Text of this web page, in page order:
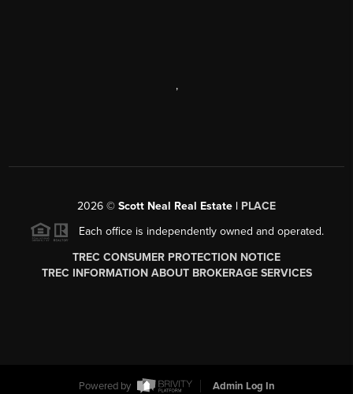
,
2026 © Scott Neal Real Estate | PLACE
Each office is independently owned and operated.
TREC CONSUMER PROTECTION NOTICE
TREC INFORMATION ABOUT BROKERAGE SERVICES
Powered by Admin Log In